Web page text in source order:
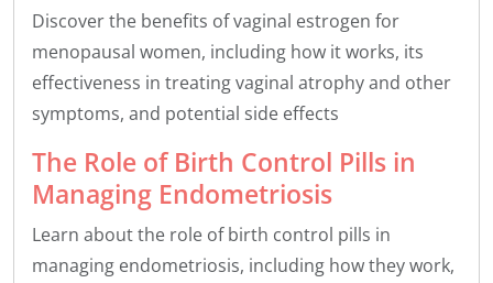
Discover the benefits of vaginal estrogen for
menopausal women, including how it works, its
effectiveness in treating vaginal atrophy and other
symptoms, and potential side effects
The Role of Birth Control Pills in
Managing Endometriosis
Learn about the role of birth control pills in
managing endometriosis, including how they work,